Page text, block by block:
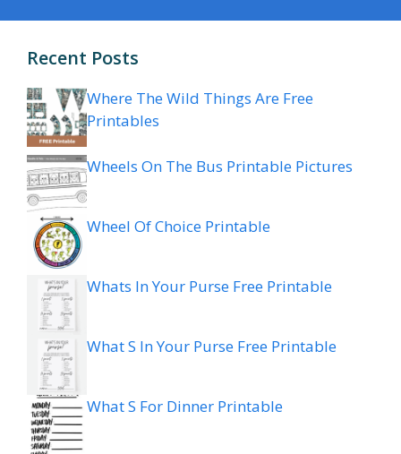
Recent Posts
Where The Wild Things Are Free
Printables
Wheels On The Bus Printable Pictures
Wheel Of Choice Printable
Whats In Your Purse Free Printable
What S In Your Purse Free Printable
What S For Dinner Printable